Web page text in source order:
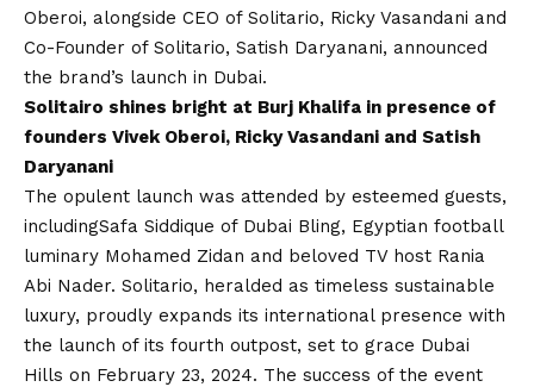
Oberoi, alongside CEO of Solitario, Ricky Vasandani and
Co-Founder of Solitario, Satish Daryanani, announced
the brand’s launch in Dubai.
Solitairo shines bright at Burj Khalifa in presence of
founders Vivek Oberoi, Ricky Vasandani and Satish
Daryanani
The opulent launch was attended by esteemed guests,
includingSafa Siddique of Dubai Bling, Egyptian football
luminary Mohamed Zidan and beloved TV host Rania
Abi Nader. Solitario, heralded as timeless sustainable
luxury, proudly expands its international presence with
the launch of its fourth outpost, set to grace Dubai
Hills on February 23, 2024. The success of the event